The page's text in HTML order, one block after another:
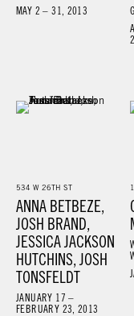
MAY 2 – 31, 2013
534 W 26TH ST
ANNA BETBEZE,
JOSH BRAND,
JESSICA JACKSON
HUTCHINS, JOSH
TONSFELDT
JANUARY 17 –
FEBRUARY 23, 2013